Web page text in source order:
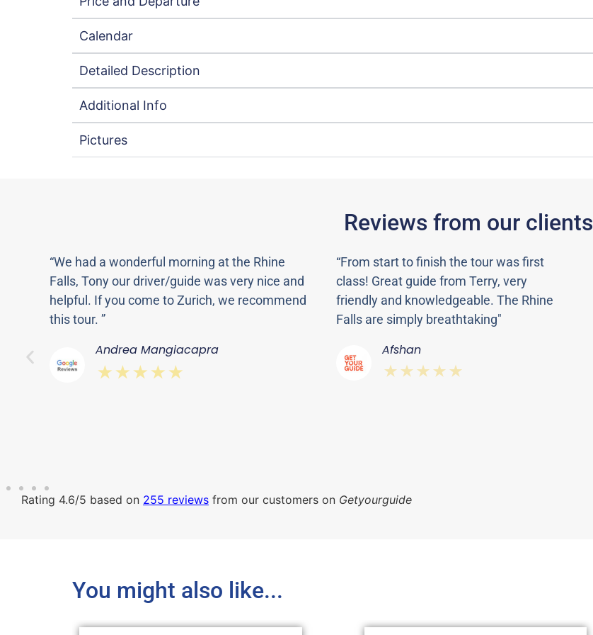
Calendar
Detailed Description
Additional Info
Pictures
Reviews from our clients
“We had a wonderful morning at the Rhine
Falls, Tony our driver/guide was very nice and
helpful. If you come to Zurich, we recommend
this tour. ”
Andrea Mangiacapra
⋆⋆⋆⋆⋆
“From start to finish the tour was first
class! Great guide from Terry, very
friendly and knowledgeable. The Rhine
Falls are simply breathtaking"
Afshan
⋆⋆⋆⋆⋆
Rating 4.6/5 based on 255 reviews from our customers on Getyourguide
You might also like...